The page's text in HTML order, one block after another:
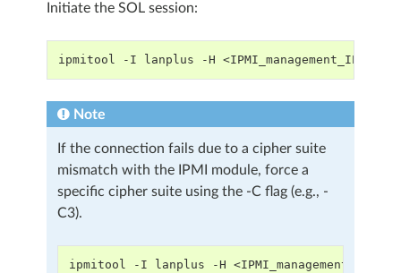
Initiate the SOL session:
ipmitool -I lanplus -H <IPMI_management_IP> -
Note
If the connection fails due to a cipher suite
mismatch with the IPMI module, force a
specific cipher suite using the -C flag (e.g., -
C3).
ipmitool -I lanplus -H <IPMI_management_IP>